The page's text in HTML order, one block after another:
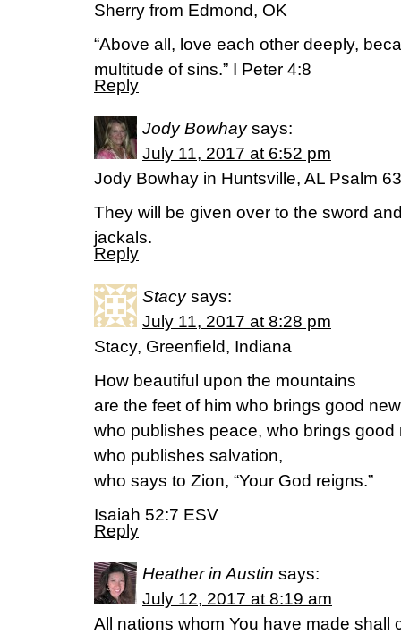
Sherry from Edmond, OK
“Above all, love each other deeply,
multitude of sins.” I Peter 4:8
Reply
Jody Bowhay says:
July 11, 2017 at 6:52 pm
Jody Bowhay in Huntsville, AL Psalm
They will be given over to the sword
jackals.
Reply
Stacy says:
July 11, 2017 at 8:28 pm
Stacy, Greenfield, Indiana
How beautiful upon the mountains
are the feet of him who brings good
who publishes peace, who brings
who publishes salvation,
who says to Zion, “Your God reigns.”
Isaiah 52:7 ESV
Reply
Heather in Austin says:
July 12, 2017 at 8:19 am
All nations whom You have made shall